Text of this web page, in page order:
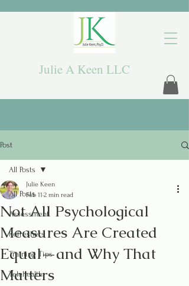
Julie A Keen LLC
Post
All Posts
Assessment
Refreshers
Training Tips
Telehealth
All Posts
Not All Psychological
Measures Are Created
Equal—and Why That
Matters
Julie Keen
Feb 11 2 min read